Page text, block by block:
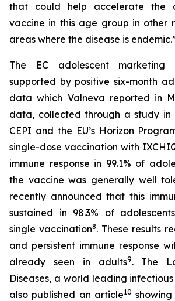
that could help accelerate the
vaccine in this age group in other
areas where the disease is
The EC adolescent marketing
supported by positive six-month
data which Valneva reported in
data, collected through a study in
CEPI and the EU’s Horizon
single-dose vaccination with
immune response in 99.1% of
the vaccine was generally well
recently announced that this
sustained in 98.3% of
single vaccination8. These results
and persistent immune response
already seen in adults9. The
Diseases, a world leading
also published an article10